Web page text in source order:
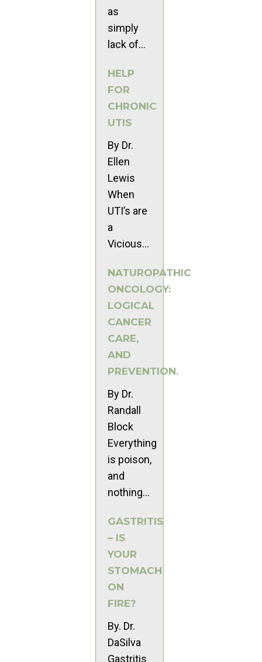
as
simply
lack of...
HELP
FOR
CHRONIC
UTIS
By Dr.
Ellen
Lewis
When
UTI’s are
a
Vicious...
NATUROPATHIC
ONCOLOGY:
LOGICAL
CANCER
CARE,
AND
PREVENTION.
By Dr.
Randall
Block
Everything
is poison,
and
nothing...
GASTRITIS
– IS
YOUR
STOMACH
ON
FIRE?
By. Dr.
DaSilva
Gastritis